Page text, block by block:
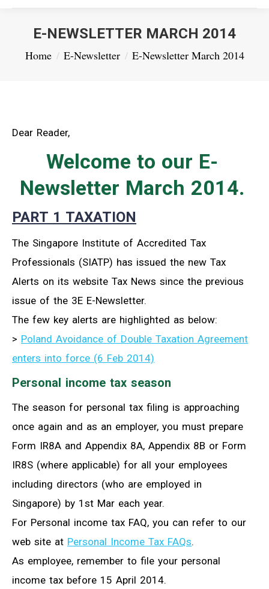
E-NEWSLETTER MARCH 2014
You are here:
Home E-Newsletter E-Newsletter March 2014
Dear Reader,
Welcome to our E-
Newsletter March 2014.
PART 1 TAXATION
The Singapore Institute of Accredited Tax
Professionals (SIATP) has issued the new Tax
Alerts on its website Tax News since the previous
issue of the 3E E-Newsletter.
The few key alerts are highlighted as below:
> Poland Avoidance of Double Taxation Agreement
enters into force (6 Feb 2014)
Personal income tax season
The season for personal tax filing is approaching
once again and as an employer, you must prepare
Form IR8A and Appendix 8A, Appendix 8B or Form
IR8S (where applicable) for all your employees
including directors (who are employed in
Singapore) by 1st Mar each year.
For Personal income tax FAQ, you can refer to our
web site at Personal Income Tax FAQs.
As employee, remember to file your personal
income tax before 15 April 2014.